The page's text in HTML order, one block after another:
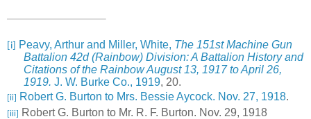
[i] Peavy, Arthur and Miller, White, The 151st Machine Gun
Battalion 42d (Rainbow) Division: A Battalion History and
Citations of the Rainbow August 13, 1917 to April 26,
1919. J. W. Burke Co., 1919, 20.
[ii] Robert G. Burton to Mrs. Bessie Aycock. Nov. 27, 1918.
[iii] Robert G. Burton to Mr. R. F. Burton. Nov. 29, 1918